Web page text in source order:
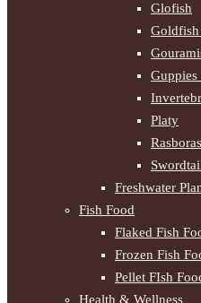
Glofish
Goldfish
Platy
Rasboras
Freshwater
Fish Food
Flaked Fish
Frozen Fish
Pellet FIsh
Health & Wellness